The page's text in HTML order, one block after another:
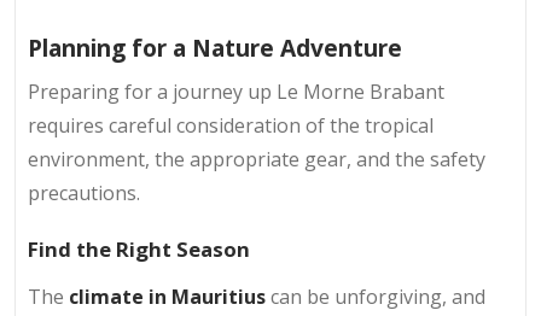
Planning for a Nature Adventure
Preparing for a journey up Le Morne Brabant
requires careful consideration of the tropical
environment, the appropriate gear, and the safety
precautions.
Find the Right Season
The climate in Mauritiuscan be unforgiving, and